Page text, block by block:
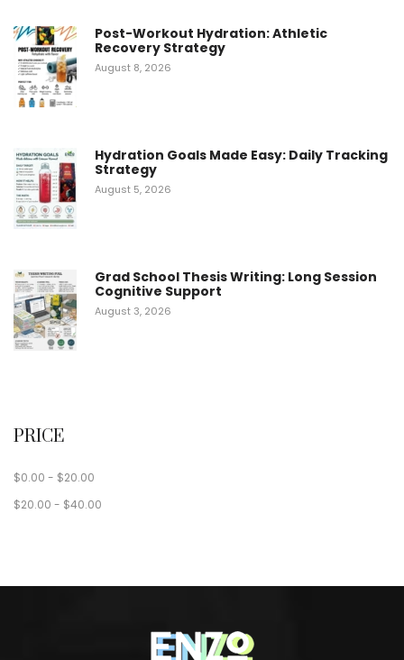
Post-Workout Hydration: Athletic
Recovery Strategy
August 8, 2026
Hydration Goals Made Easy: Daily Tracking
Strategy
August 5, 2026
Grad School Thesis Writing: Long Session
Cognitive Support
August 3, 2026
PRICE
$0.00 - $20.00
$20.00 - $40.00